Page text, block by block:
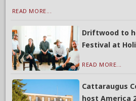
READ MORE...
Driftwood to
Festival at
READ MORE...
Cattaraugus
host America